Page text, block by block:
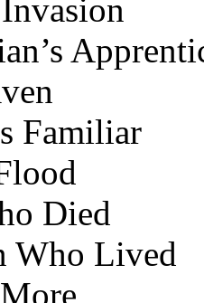
Familiar
Died
Who Lived